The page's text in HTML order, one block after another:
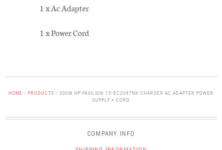
1 x Ac Adapter
1 x Power Cord
HOME / PRODUCTS / 200W HP PAVILION 15-EC2097NR CHARGER AC ADAPTER POWER
SUPPLY + CORD
COMPANY INFO